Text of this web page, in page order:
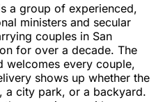
a group of experienced,
ministers and secular
couples in San
for over a decade. The
welcomes every couple,
shows up whether the
a city park, or a backyard.